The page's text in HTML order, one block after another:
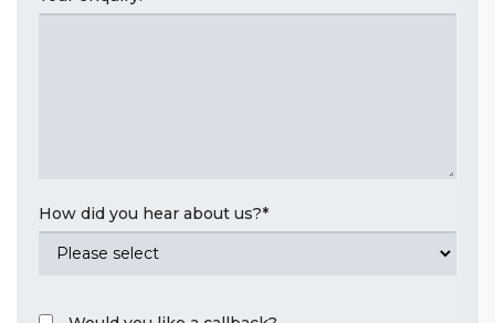
How did you hear about us?*